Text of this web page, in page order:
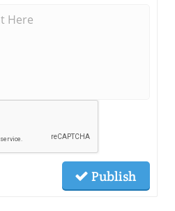
Publish